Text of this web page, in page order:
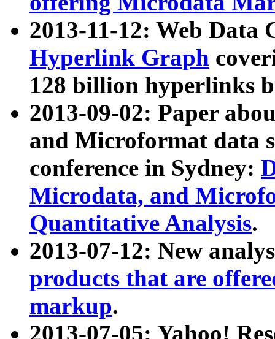
2013-11-12: Web Data
Hyperlink Graph
128 billion hyperlinks
2013-09-02: Paper
and Microformat data
conference in Sydney:
Microdata, and
Quantitative Analysis.
2013-07-12: New
products that are
markup.
2013-07-05: Yahoo!